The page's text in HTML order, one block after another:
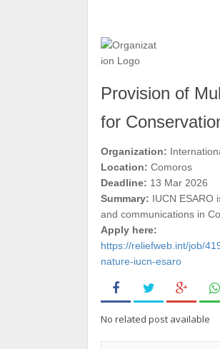
Provision of
for
Organization:
Location: Comoros
Deadline: 13 Mar 2026
Summary: IUCN ESARO
and communications in
Apply here:
https://reliefweb.int/job/
nature-iucn-esaro
No related post available